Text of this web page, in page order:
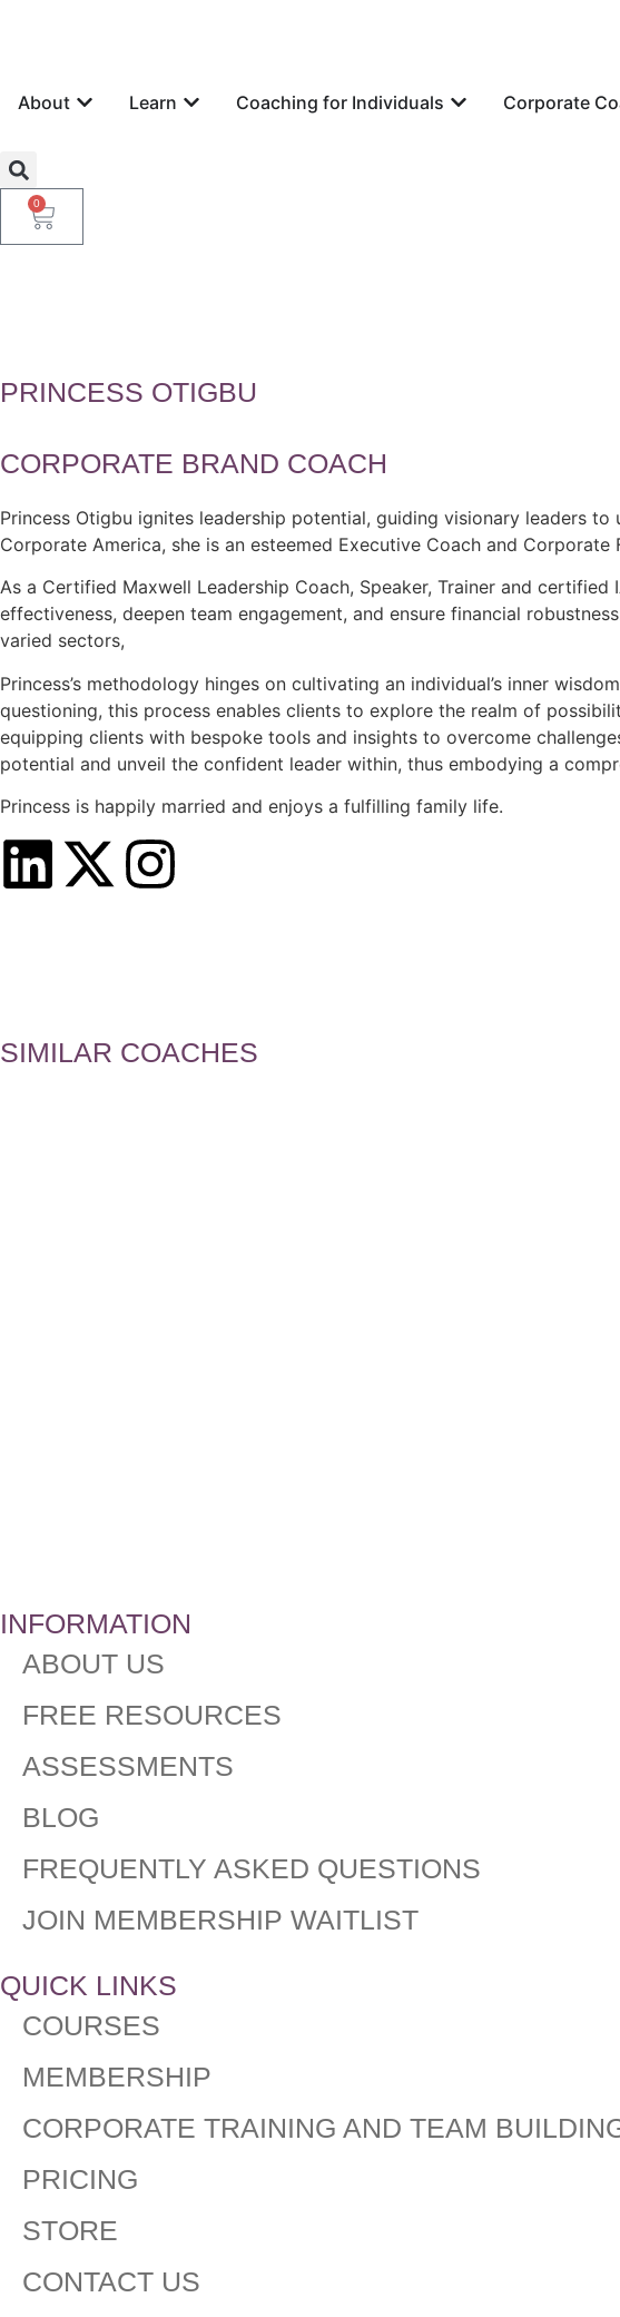
About Learn Coaching for Individuals Corporate
0
PRINCESS OTIGBU
CORPORATE BRAND COACH
Princess Otigbu ignites leadership potential, guiding visionary leaders
Corporate America, she is an esteemed Executive Coach and
As a Certified Maxwell Leadership Coach, Speaker, Trainer and
effectiveness, deepen team engagement, and ensure financial
varied sectors,
Princess’s methodology hinges on cultivating an individual’s inner
questioning, this process enables clients to explore the realm of
equipping clients with bespoke tools and insights to overcome
potential and unveil the confident leader within, thus embodying a
Princess is happily married and enjoys a fulfilling family life.
SIMILAR COACHES
INFORMATION
ABOUT US
FREE RESOURCES
ASSESSMENTS
BLOG
FREQUENTLY ASKED QUESTIONS​
JOIN MEMBERSHIP WAITLIST
QUICK LINKS
COURSES
MEMBERSHIP
CORPORATE TRAINING AND TEAM
PRICING
STORE
CONTACT US